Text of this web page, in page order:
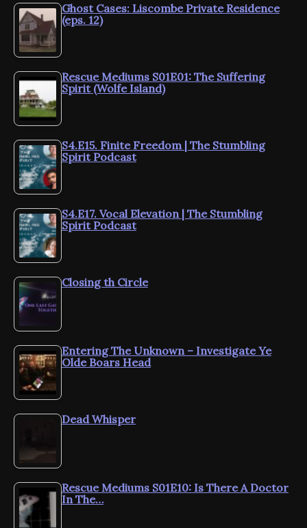
Ghost Cases: Liscombe Private Residence
(eps. 12)
Rescue Mediums S01E01: The Suffering
Spirit (Wolfe Island)
S4.E15. Finite Freedom | The Stumbling
Spirit Podcast
S4.E17. Vocal Elevation | The Stumbling
Spirit Podcast
Closing th Circle
Entering The Unknown – Investigate Ye
Olde Boars Head
Dead Whisper
Rescue Mediums S01E10: Is There A Doctor
In The…